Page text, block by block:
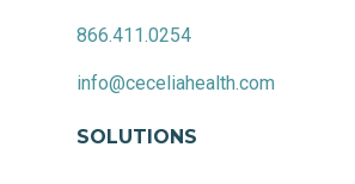
866.411.0254
info@ceceliahealth.com
SOLUTIONS